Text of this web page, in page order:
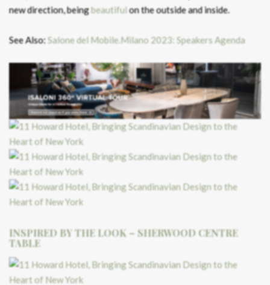
new direction, beingbeautifulon the outside and inside.
See Also:Salone del Mobile.Milano 2023: Speakers Agenda
INSPIRED BY THE LOOK – SHERWOOD CENTRE
TABLE